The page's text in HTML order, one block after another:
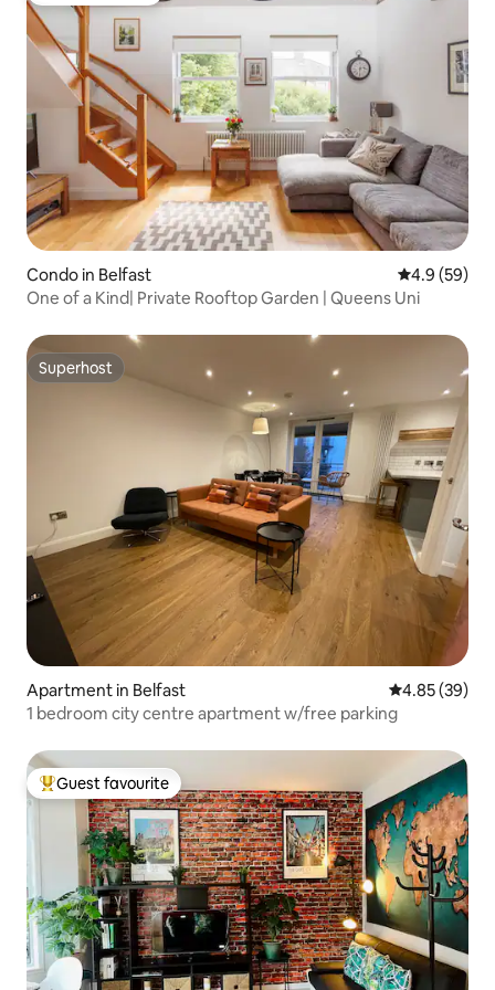
Condo in Belfast 4.9 out of 5
4.9 (59)
One of a Kind| Private Rooftop Garden | Queens Uni
Superhost
Superhost
Apartment in Belfast 4.85 out of 5
4.85 (39)
1 bedroom city centre apartment w/free parking
Top guest favourite
Guest favourite